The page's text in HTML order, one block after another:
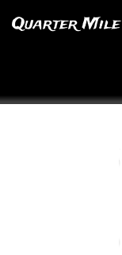
Quarter